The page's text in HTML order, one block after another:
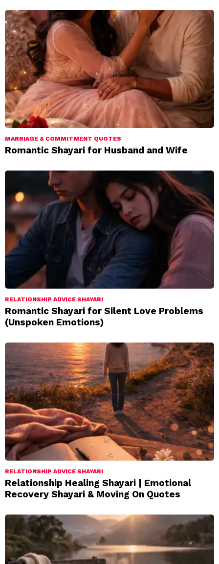
MARRIAGE & COMMITMENT QUOTES
Romantic Shayari for Husband and Wife
RELATIONSHIP ADVICE SHAYARI
Romantic Shayari for Silent Love Problems
(Unspoken Emotions)
RELATIONSHIP ADVICE SHAYARI
Relationship Healing Shayari | Emotional
Recovery Shayari & Moving On Quotes